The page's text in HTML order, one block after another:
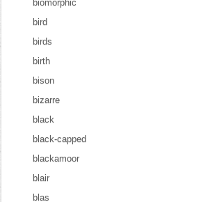
biomorphic
bird
birds
birth
bison
bizarre
black
black-capped
blackamoor
blair
blas